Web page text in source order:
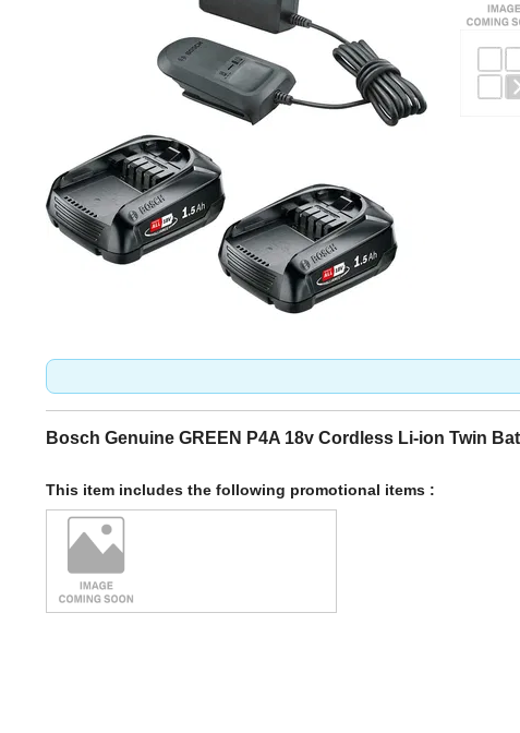
Bosch Genuine GREEN P4A 18v Cordless Li-ion Twin
This item includes the following promotional items :